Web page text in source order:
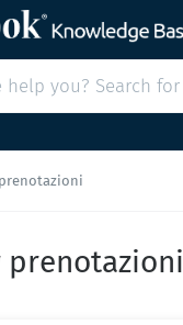
prenotazioni